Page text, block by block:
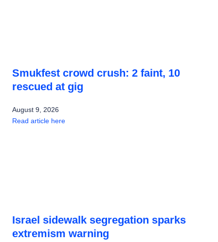
Smukfest crowd crush: 2 faint, 10
rescued at gig
August 9, 2026
Read article here
Israel sidewalk segregation sparks
extremism warning